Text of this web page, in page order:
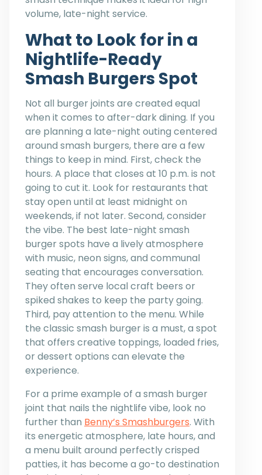
volume, late-night service.
What to Look for in a
Nightlife-Ready
Smash Burgers Spot
Not all burger joints are created equal
when it comes to after-dark dining. If you
are planning a late-night outing centered
around smash burgers, there are a few
things to keep in mind. First, check the
hours. A place that closes at 10 p.m. is not
going to cut it. Look for restaurants that
stay open until at least midnight on
weekends, if not later. Second, consider
the vibe. The best late-night smash
burger spots have a lively atmosphere
with music, neon signs, and communal
seating that encourages conversation.
They often serve local craft beers or
spiked shakes to keep the party going.
Third, pay attention to the menu. While
the classic smash burger is a must, a spot
that offers creative toppings, loaded fries,
or dessert options can elevate the
experience.
For a prime example of a smash burger
joint that nails the nightlife vibe, look no
further than Benny’s Smashburgers. With
its energetic atmosphere, late hours, and
a menu built around perfectly crisped
patties, it has become a go-to destination